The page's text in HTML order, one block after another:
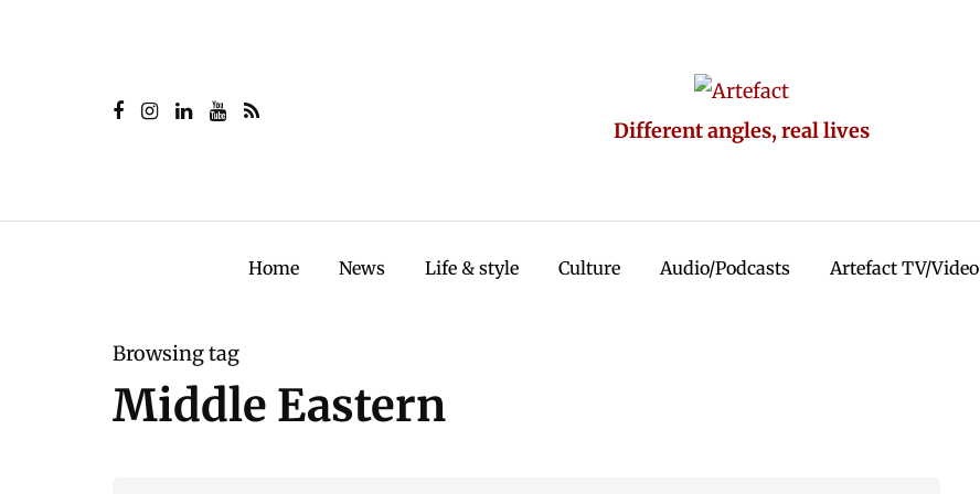
Different angles, real lives
Home News Life & style Culture Audio/Podcasts Artefact TV/Video
Browsing tag
Middle Eastern